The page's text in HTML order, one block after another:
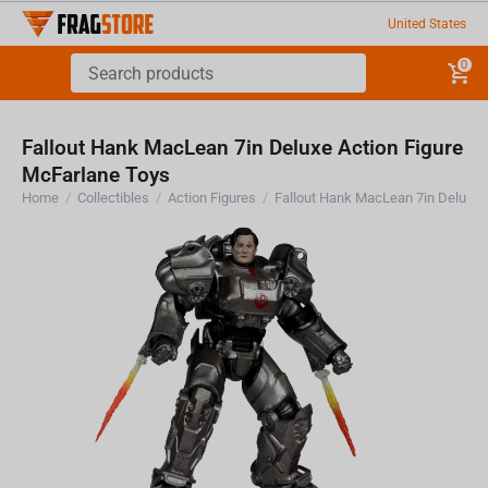
United States
0
Fallout Hank MacLean 7in Deluxe Action Figure
McFarlane Toys
Home / Collectibles / Action Figures /